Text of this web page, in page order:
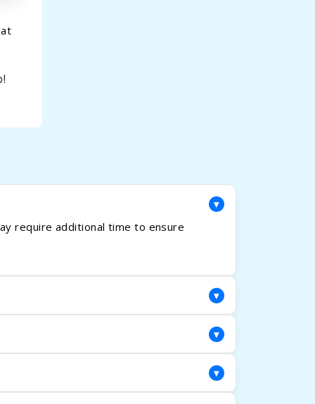
▾
require additional time to ensure
▾
assessment to determine the most
▾
materials that complement your
▾
protecting your rug throughout the